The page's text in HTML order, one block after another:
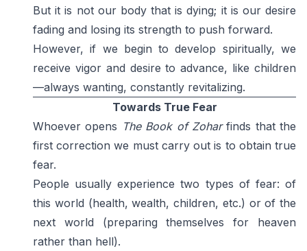
But it is not our body that is dying; it is our desire
fading and losing its strength to push forward.
However, if we begin to develop spiritually, we
receive vigor and desire to advance, like children
—always wanting, constantly revitalizing.
Towards True Fear
Whoever opens The Book of Zoharfinds that the
first correction we must carry out is to obtain true
fear.
People usually experience two types of fear: of
this world (health, wealth, children, etc.) or of the
next world (preparing themselves for heaven
rather than hell).